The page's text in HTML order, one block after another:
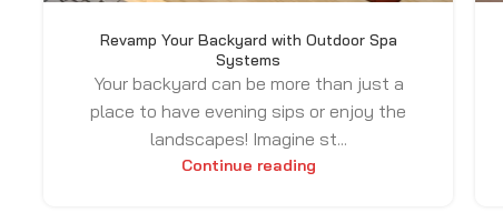
Revamp Your Backyard with Outdoor Spa
Systems
Your backyard can be more than just a
place to have evening sips or enjoy the
landscapes! Imagine st...
Continue reading